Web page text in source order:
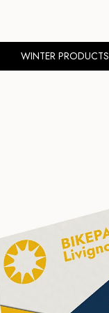
WINTER PRODUCTS